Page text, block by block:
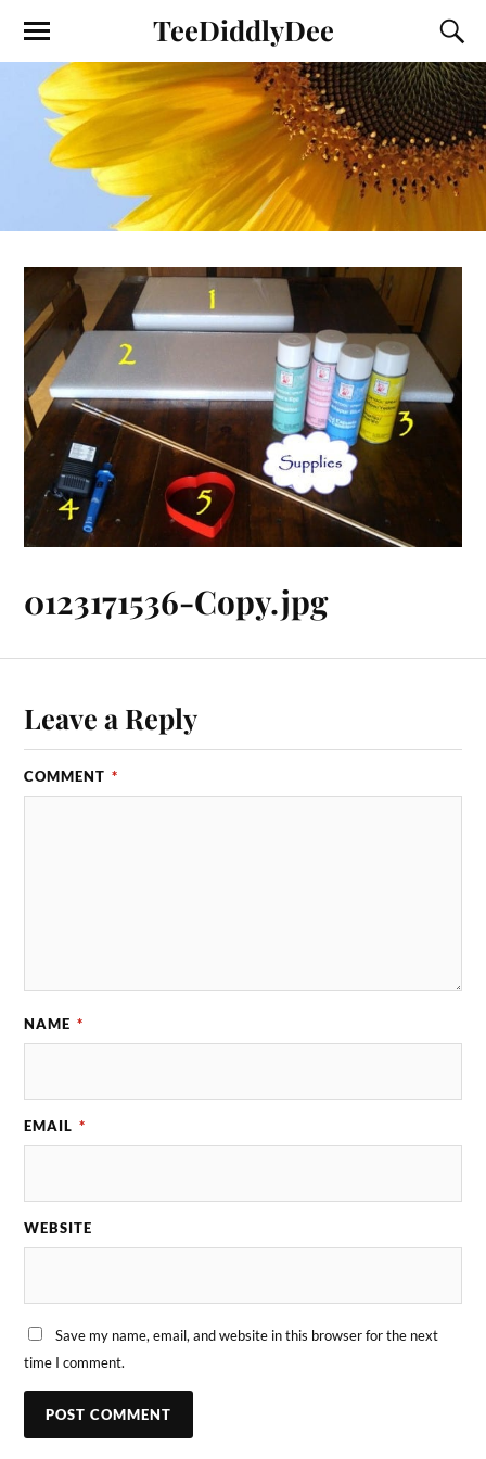
TeeDiddlyDee
0123171536-Copy.jpg
Leave a Reply
COMMENT *
NAME *
EMAIL *
WEBSITE
Save my name, email, and website in this browser for the next
time I comment.